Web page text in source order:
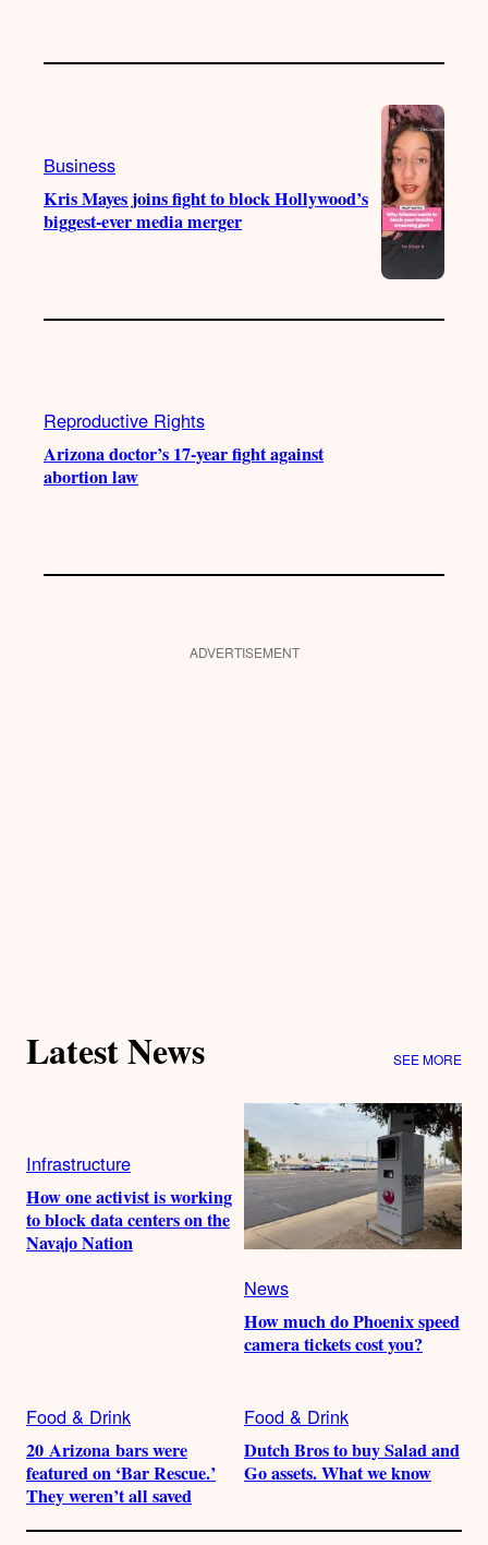
Business
Kris Mayes joins fight to block Hollywood’s
biggest-ever media merger
Reproductive Rights
Arizona doctor’s 17-year fight against
abortion law
ADVERTISEMENT
Latest News SEE MORE
Infrastructure
How one activist is working
to block data centers on the
Navajo Nation
News
How much do Phoenix speed
camera tickets cost you?
Food & Drink
20 Arizona bars were
featured on ‘Bar Rescue.’
They weren’t all saved
Food & Drink
Dutch Bros to buy Salad and
Go assets. What we know